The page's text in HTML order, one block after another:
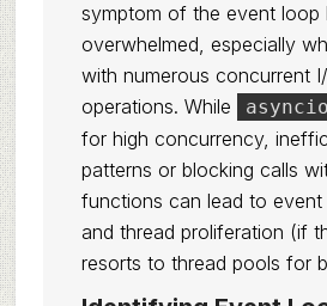
symptom of the event loop
overwhelmed, especially
with numerous concurrent
operations. While
asyncio
for high concurrency,
patterns or blocking calls
functions can lead to event
and thread proliferation (if
resorts to thread pools for